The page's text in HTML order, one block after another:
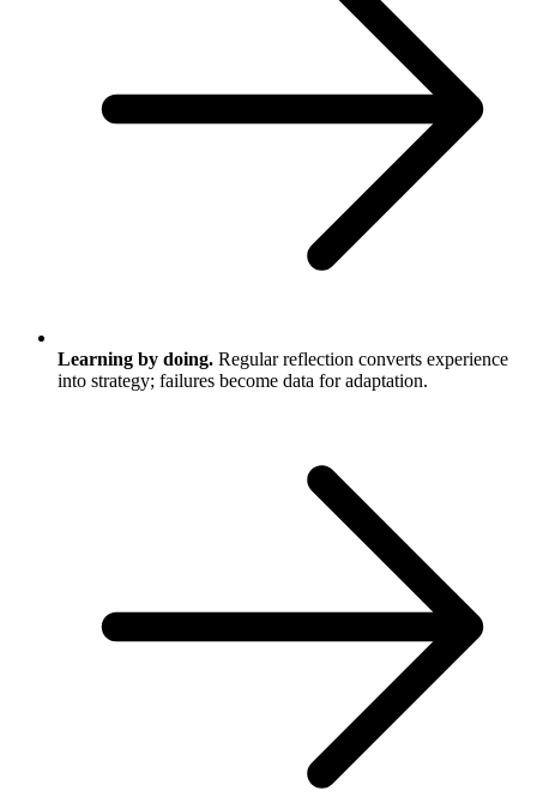
Learning by doing. Regular reflection converts experience
into strategy; failures become data for adaptation.